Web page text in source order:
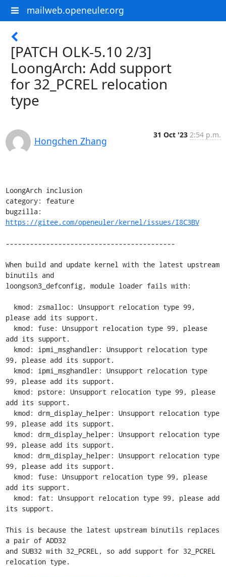
mailweb.openeuler.org
[PATCH OLK-5.10 2/3]
LoongArch: Add support
for 32_PCREL relocation
type
Hongchen Zhang
31 Oct '23 2:54 p.m.
LoongArch inclusion
category: feature
https://gitee.com/openeuler/kernel/issues/I8C3BV
------------------------------------------
When build and update kernel with the latest upstream
binutils and
loongson3_defconfig, module loader fails with:
please add its support.
add its support.
99, please add its support.
99, please add its support.
add its support.
99, please add its support.
99, please add its support.
99, please add its support.
add its support.
its support.
This is because the latest upstream binutils replaces
a pair of ADD32
and SUB32 with 32_PCREL, so add support for 32_PCREL
relocation type.